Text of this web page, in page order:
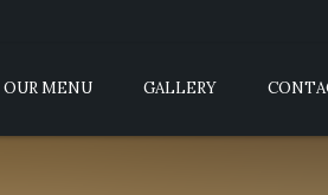
OUR MENU GALLERY